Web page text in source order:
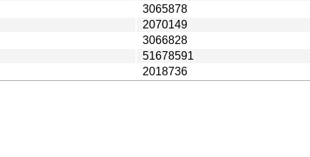
3065878
2070149
3066828
51678591
2018736